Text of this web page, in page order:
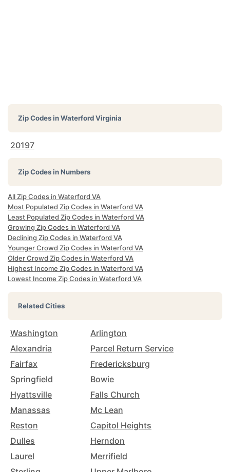
Zip Codes inWaterford Virginia
20197
Zip Codes in Numbers
All Zip Codes in Waterford VA
Most Populated Zip Codes in Waterford VA
Least Populated Zip Codes in Waterford VA
Growing Zip Codes in Waterford VA
Declining Zip Codes in Waterford VA
Younger Crowd Zip Codes in Waterford VA
Older Crowd Zip Codes in Waterford VA
Highest Income Zip Codes in Waterford VA
Lowest Income Zip Codes in Waterford VA
Related Cities
Washington
Arlington
Alexandria
Parcel Return Service
Fairfax
Fredericksburg
Springfield
Bowie
Hyattsville
Falls Church
Manassas
Mc Lean
Reston
Capitol Heights
Dulles
Herndon
Laurel
Merrifield